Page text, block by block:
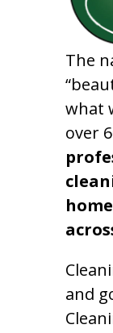
The
what
over
and